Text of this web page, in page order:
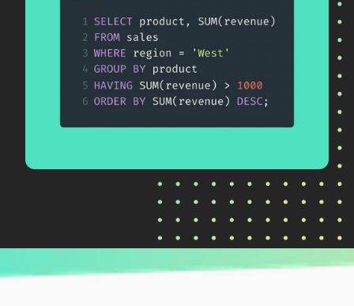
CURRENTLY READING
How to Go From Beginner to Advanced in
SQL